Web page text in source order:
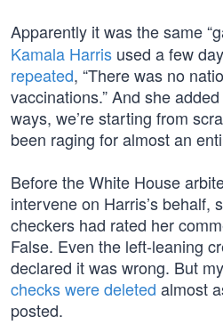
Apparently it was the same
Kamala Harris used a few
repeated, “There was no
vaccinations.” And she
ways, we’re starting from
been raging for almost an
Before the White House
intervene on Harris’s behalf,
checkers had rated her
False. Even the left-leaning
declared it was wrong. But
checks were deleted almost
posted.